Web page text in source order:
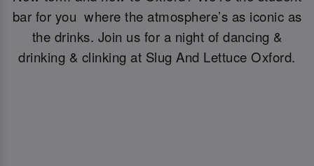
bar for you where the atmosphere’s as iconic as
the drinks. Join us for a night of dancing &
drinking & clinking at Slug And Lettuce Oxford.